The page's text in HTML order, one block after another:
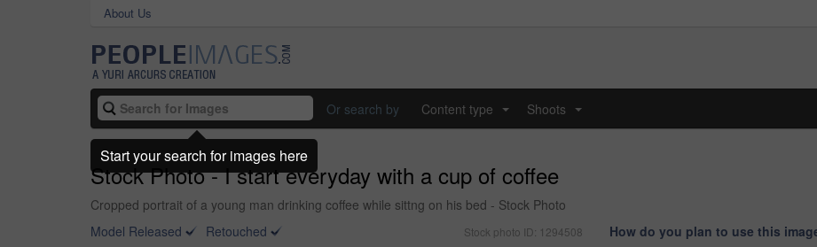
About Us
Or search by Content type Shoots
Stock Photo - I start everyday with a cup of coffee
Cropped portrait of a young man drinking coffee while sittng on his bed - Stock Photo
Model Released
Retouched Stock photo ID: 1294508 How do you plan to use this
Start your search for images here